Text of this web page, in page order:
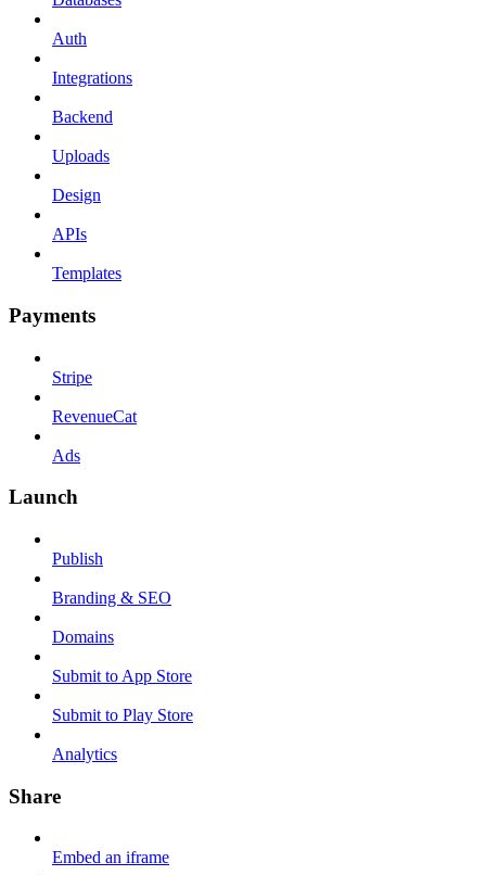
Auth
Integrations
Backend
Uploads
Design
APIs
Templates
Payments
Stripe
RevenueCat
Ads
Launch
Publish
Branding & SEO
Domains
Submit to App Store
Submit to Play Store
Analytics
Share
Embed an iframe